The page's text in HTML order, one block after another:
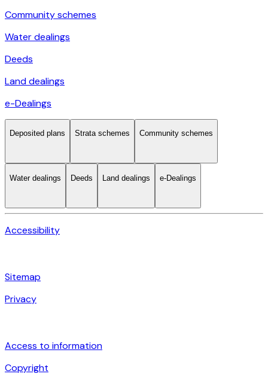
Community schemes
Water dealings
Deeds
Land dealings
e-Dealings
Deposited plans Strata schemes Community schemes
Water dealings Deeds Land dealings e-Dealings
Accessibility
Sitemap
Privacy
Access to information
Copyright